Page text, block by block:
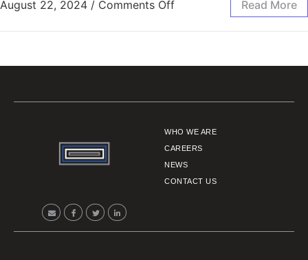
August 22, 2024 / Comments Off Read More
WHO WE ARE
CAREERS
NEWS
CONTACT US